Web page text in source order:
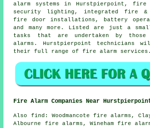
alarm systems in Hurstpierpoint, fire
security lighting, integrated fire &
fire door installations, battery
and many more. Listed are just a
tasks that are undertaken by
alarms . Hurstpierpoint technicians
their full range offire alarm services .
Fire Alarm Companies Near
Also find : Woodmancote fire alarms,
Albourne fire alarms, Wineham fire